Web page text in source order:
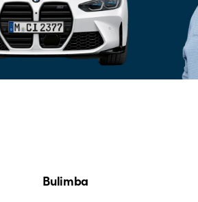
Bulimba